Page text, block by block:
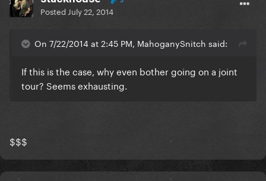
Posted July 22, 2014
On 7/22/2014 at 2:45 PM, MahoganySnitch said:
If this is the case, why even bother going on a joint
tour? Seems exhausting.
$$$